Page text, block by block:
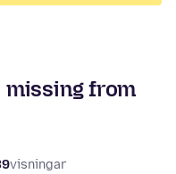
missing from
visningar